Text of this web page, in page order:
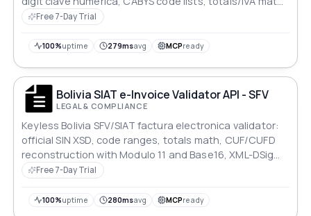
XAdES-EPES signature check. Rule-coded JSON r
Free 7-Day Trial
100%uptime 279msavg MCPready
Bolivia SIAT e-Invoice Validator API - SFV
LEGAL & COMPLIANCE
Keyless Bolivia SFV/SIAT factura electronica validator:
official SIN XSD, code ranges, totals math, CUF/CUFD
reconstruction with Modulo 11 and Base16, XML-DSig
signature check. Rule-coded JSON report.
Free 7-Day Trial
100%uptime 280msavg MCPready